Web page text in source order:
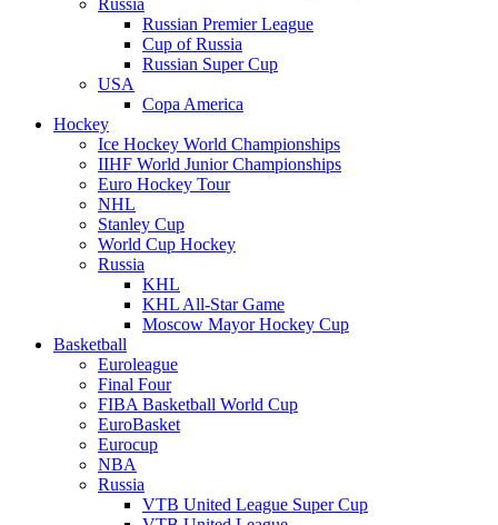
Russia
Russian Premier League
Cup of Russia
Russian Super Cup
USA
Copa America
Hockey
Ice Hockey World Championships
IIHF World Junior Championships
Euro Hockey Tour
NHL
Stanley Cup
World Cup Hockey
Russia
KHL
KHL All-Star Game
Moscow Mayor Hockey Cup
Basketball
Euroleague
Final Four
FIBA Basketball World Cup
EuroBasket
Eurocup
NBA
Russia
VTB United League Super Cup